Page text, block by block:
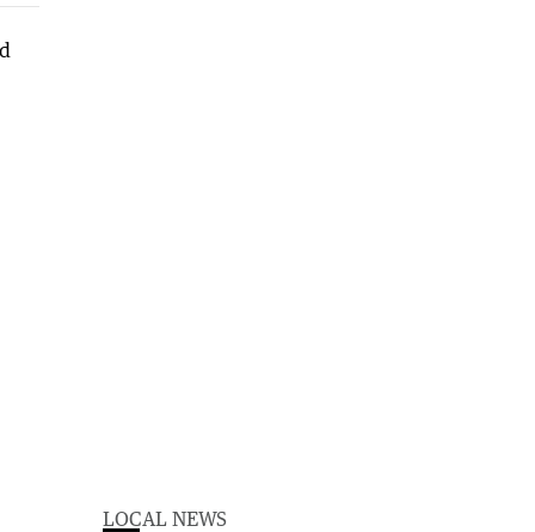
LOCAL NEWS